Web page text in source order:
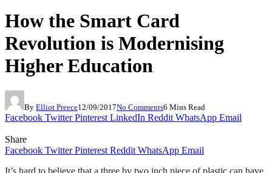
How the Smart Card
Revolution is Modernising
Higher Education
By Elliot Preece12/09/2017No Comments6 Mins Read
Facebook Twitter Pinterest LinkedIn Reddit WhatsApp Email
Share
Facebook Twitter Pinterest Reddit WhatsApp Email
It’s hard to believe that a three by two inch piece of plastic can have